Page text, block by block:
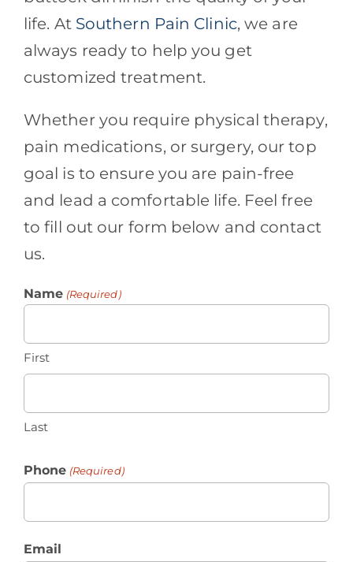
life. At Southern Pain Clinic, we are
always ready to help you get
customized treatment.
Whether you require physical therapy,
pain medications, or surgery, our top
goal is to ensure you are pain-free
and lead a comfortable life. Feel free
to fill out our form below and contact
us.
Name (Required)
First
Last
Phone (Required)
Email